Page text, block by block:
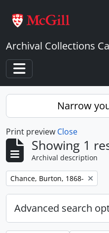
Archival Collections
Toggle navigation
Narrow
Print preview Close
Showing 1
Archival description
Remove filter:
Chance, Burton, 1868-
Advanced search